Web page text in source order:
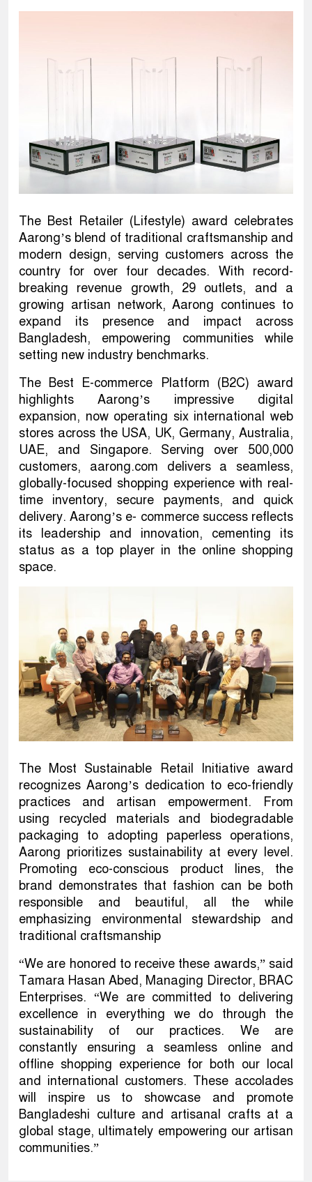
The Best Retailer (Lifestyle) award celebrates
Aarong’s blend of traditional craftsmanship and
modern design, serving customers across the
country for over four decades. With record-
breaking revenue growth, 29 outlets, and a
growing artisan network, Aarong continues to
expand its presence and impact across
Bangladesh, empowering communities while
setting new industry benchmarks.
The Best E-commerce Platform (B2C) award
highlights Aarong’s impressive digital
expansion, now operating six international web
stores across the USA, UK, Germany, Australia,
UAE, and Singapore. Serving over 500,000
customers, aarong.com delivers a seamless,
globally-focused shopping experience with real-
time inventory, secure payments, and quick
delivery. Aarong’s e- commerce success reflects
its leadership and innovation, cementing its
status as a top player in the online shopping
space.
The Most Sustainable Retail Initiative award
recognizes Aarong’s dedication to eco-friendly
practices and artisan empowerment. From
using recycled materials and biodegradable
packaging to adopting paperless operations,
Aarong prioritizes sustainability at every level.
Promoting eco-conscious product lines, the
brand demonstrates that fashion can be both
responsible and beautiful, all the while
emphasizing environmental stewardship and
traditional craftsmanship
“We are honored to receive these awards,” said
Tamara Hasan Abed, Managing Director, BRAC
Enterprises. “We are committed to delivering
excellence in everything we do through the
sustainability of our practices. We are
constantly ensuring a seamless online and
offline shopping experience for both our local
and international customers. These accolades
will inspire us to showcase and promote
Bangladeshi culture and artisanal crafts at a
global stage, ultimately empowering our artisan
communities.”